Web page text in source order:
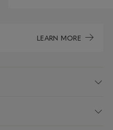
LEARN MORE